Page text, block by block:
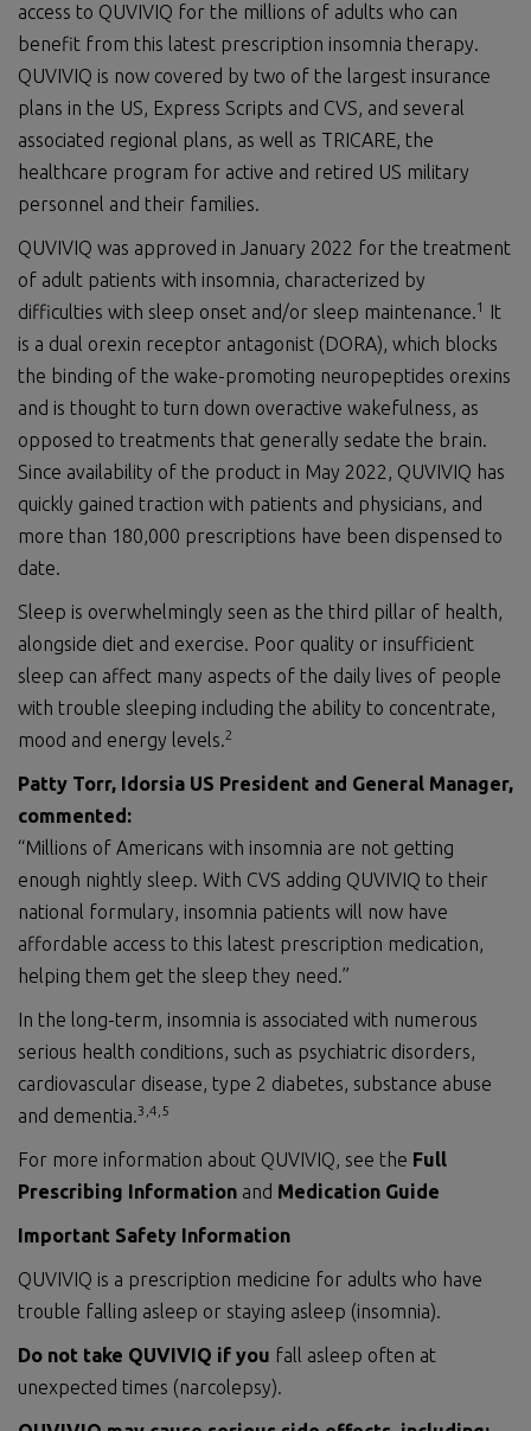
access to QUVIVIQ for the millions of adults who can
benefit from this latest prescription insomnia therapy.
QUVIVIQ is now covered by two of the largest insurance
plans in the US, Express Scripts and CVS, and several
associated regional plans, as well as TRICARE, the
healthcare program for active and retired US military
personnel and their families.
QUVIVIQ was approved in January 2022 for the treatment
of adult patients with insomnia, characterized by
difficulties with sleep onset and/or sleep maintenance.1
It
is a dual orexin receptor antagonist (DORA), which blocks
the binding of the wake-promoting neuropeptides orexins
and is thought to turn down overactive wakefulness, as
opposed to treatments that generally sedate the brain.
Since availability of the product in May 2022, QUVIVIQ has
quickly gained traction with patients and physicians, and
more than 180,000 prescriptions have been dispensed to
date.
Sleep is overwhelmingly seen as the third pillar of health,
alongside diet and exercise. Poor quality or insufficient
sleep can affect many aspects of the daily lives of people
with trouble sleeping including the ability to concentrate,
mood and energy levels.2
Patty Torr, Idorsia US President and General Manager,
commented:
“Millions of Americans with insomnia are not getting
enough nightly sleep. With CVS adding QUVIVIQ to their
national formulary, insomnia patients will now have
affordable access to this latest prescription medication,
helping them get the sleep they need.”
In the long-term, insomnia is associated with numerous
serious health conditions, such as psychiatric disorders,
cardiovascular disease, type 2 diabetes, substance abuse
and dementia.3,4, 5
For more information about QUVIVIQ, see the Full
Prescribing Information and Medication Guide
Important Safety Information
QUVIVIQ is a prescription medicine for adults who have
trouble falling asleep or staying asleep (insomnia).
Do not take QUVIVIQ if you fall asleep often at
unexpected times (narcolepsy).